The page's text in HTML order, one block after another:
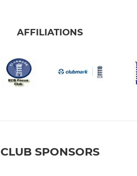
AFFILIATIONS
CLUB SPONSORS